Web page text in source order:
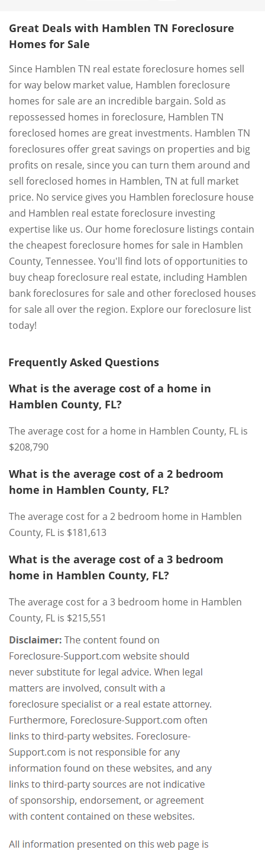
Great Deals with Hamblen TN Foreclosure
Homes for Sale
Since Hamblen TN real estate foreclosure homes sell
for way below market value, Hamblen foreclosure
homes for sale are an incredible bargain. Sold as
repossessed homes in foreclosure, Hamblen TN
foreclosed homes are great investments. Hamblen TN
foreclosures offer great savings on properties and big
profits on resale, since you can turn them around and
sell foreclosed homes in Hamblen, TN at full market
price. No service gives you Hamblen foreclosure house
and Hamblen real estate foreclosure investing
expertise like us. Our home foreclosure listings contain
the cheapest foreclosure homes for sale in Hamblen
County, Tennessee. You'll find lots of opportunities to
buy cheap foreclosure real estate, including Hamblen
bank foreclosures for sale and other foreclosed houses
for sale all over the region. Explore our foreclosure list
today!
Frequently Asked Questions
What is the average cost of a home in
Hamblen County, FL?
The average cost for a home in Hamblen County, FL is
$208,790
What is the average cost of a 2 bedroom
home in Hamblen County, FL?
The average cost for a 2 bedroom home in Hamblen
County, FL is $181,613
What is the average cost of a 3 bedroom
home in Hamblen County, FL?
The average cost for a 3 bedroom home in Hamblen
County, FL is $215,551